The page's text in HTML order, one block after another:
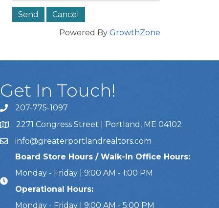
Powered By GrowthZone
Get In Touch!
Call Us207-775-1097
Address & Map
2271 Congress Street | Portland, ME 04102
Emailinfo@greaterportlandrealtors.com
Board Store Hours / Walk-In Office Hours:
Monday - Friday | 9:00 AM - 1:00 PM
Operational Hours:
Monday - Friday | 9:00 AM - 5:00 PM